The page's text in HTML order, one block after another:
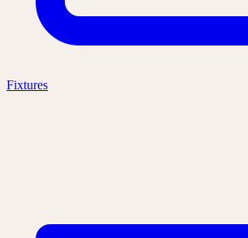
Fixtures